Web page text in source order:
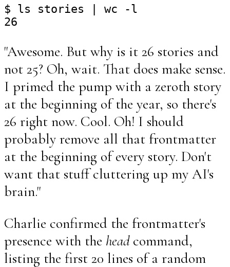
$ ls stories | wc -l
"Awesome. But why is it 26 stories and
not 25? Oh, wait. That does make sense.
I primed the pump with a zeroth story
at the beginning of the year, so there's
26 right now. Cool. Oh! I should
probably remove all that frontmatter
at the beginning of every story. Don't
want that stuff cluttering up my AI's
brain."
Charlie confirmed the frontmatter's
presence with the headcommand,
listing the first 20 lines of a random